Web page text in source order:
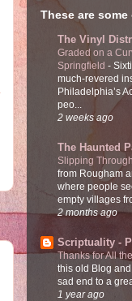
These are
The Vinyl
Graded on a
Springfield -
much-revered
Philadelphia’s
peo...
2 weeks ago
The Haunted
Slipping
from Rougham
where people
empty villages
2 months ago
Scriptuality -
Thanks for All
this old Blog
sad end to a
1 year ago